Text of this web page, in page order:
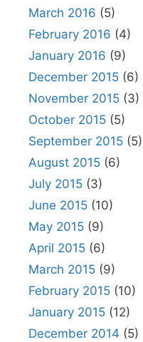
March 2016 (5)
February 2016 (4)
January 2016 (9)
December 2015 (6)
November 2015 (3)
October 2015 (5)
September 2015 (5)
August 2015 (6)
July 2015 (3)
June 2015 (10)
May 2015 (9)
April 2015 (6)
March 2015 (9)
February 2015 (10)
January 2015 (12)
December 2014 (5)